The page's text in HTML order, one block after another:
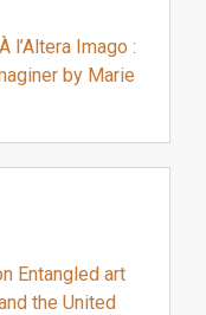
l’Altera Imago :
by Marie
Entangled art
the United